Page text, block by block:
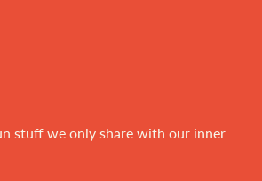
stuff we only share with our inner